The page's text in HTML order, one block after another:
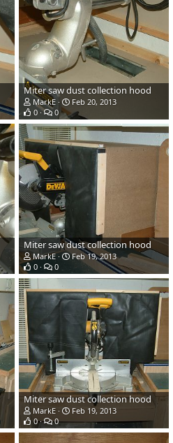
Miter saw dust collection hood
MarkE
Feb 20, 2013
0
0
Miter saw dust collection hood
MarkE
Feb 19, 2013
0
0
Miter saw dust collection hood
MarkE
Feb 19, 2013
0
0